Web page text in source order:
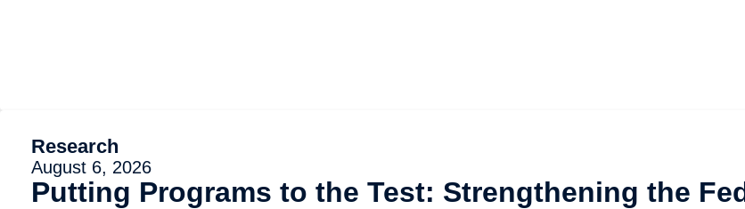
Research
August 6, 2026
Putting Programs to the Test: Strengthening the